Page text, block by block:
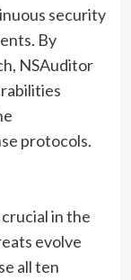
security
By
NSAuditor
protocols.
in the
evolve
all ten